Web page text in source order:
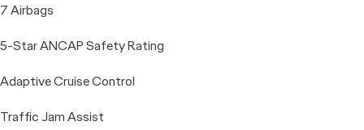
7 Airbags
5-Star ANCAP Safety Rating
Adaptive Cruise Control
Traffic Jam Assist